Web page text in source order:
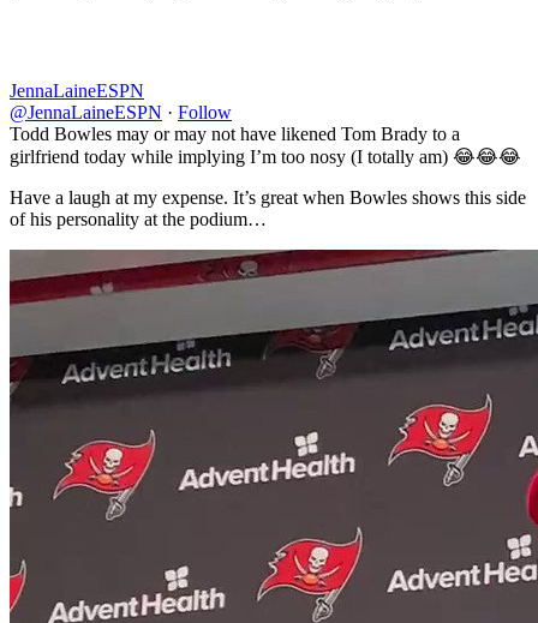
JennaLaineESPN
@JennaLaineESPN · Follow
Todd Bowles may or may not have likened Tom Brady to a
girlfriend today while implying I’m too nosy (I totally am) 😂😂😂
Have a laugh at my expense. It’s great when Bowles shows this side
of his personality at the podium…